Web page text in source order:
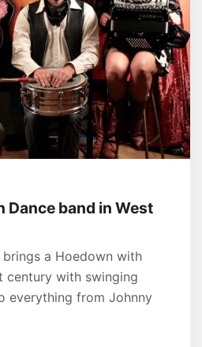
Dance band in West
a Hoedown with
century with swinging
everything from Johnny